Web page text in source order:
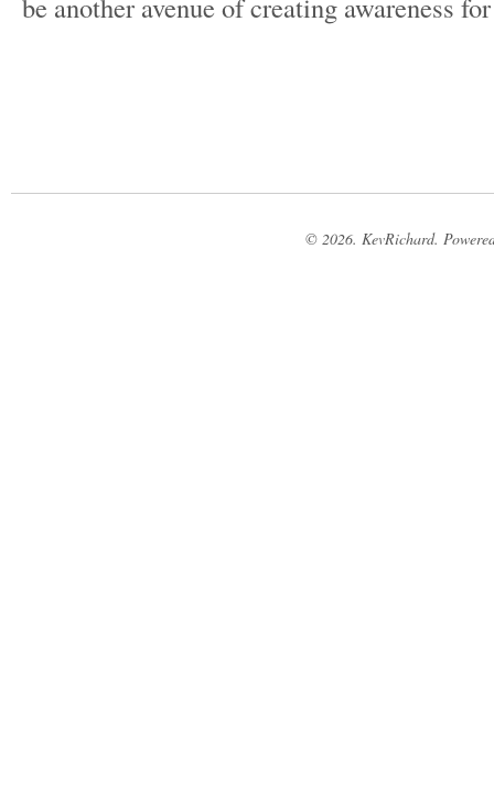
© 2026. KevRichard.